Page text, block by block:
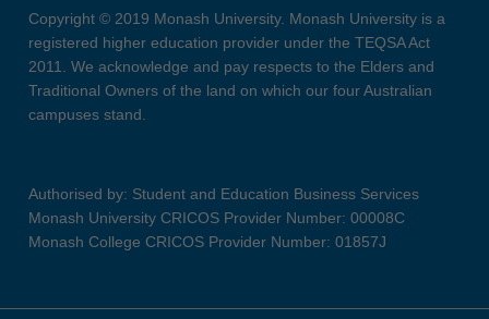
Copyright © 2019 Monash University. Monash University is a
registered higher education provider under the TEQSA Act
2011. We acknowledge and pay respects to the Elders and
Traditional Owners of the land on which our four Australian
campuses stand.
Authorised by: Student and Education Business Services
Monash University CRICOS Provider Number: 00008C
Monash College CRICOS Provider Number: 01857J